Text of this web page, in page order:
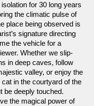
for 30 long years
the climatic pulse of
place being observed is
signature directing
the vehicle for a
Whether we slip-
in deep caves, follow
valley, or enjoy the
in the courtyard of the
be deeply touched.
the magical power of